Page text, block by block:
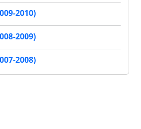
2010)
2009)
2008)